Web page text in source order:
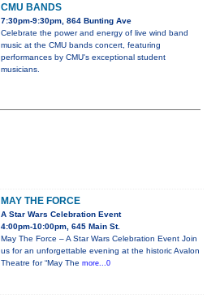
CMU BANDS
7:30pm-9:30pm, 864 Bunting Ave
Celebrate the power and energy of live wind band
music at the CMU bands concert, featuring
performances by CMU's exceptional student
musicians.
MAY THE FORCE
A Star Wars Celebration Event
4:00pm-10:00pm, 645 Main St.
May The Force – A Star Wars Celebration Event Join
us for an unforgettable evening at the historic Avalon
Theatre for “May The more...0